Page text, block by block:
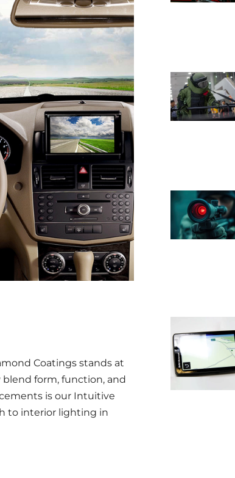
Coatings stands at
form, function, and
is our Intuitive
to interior lighting in